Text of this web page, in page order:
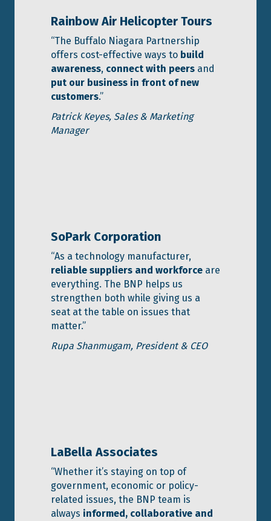
Rainbow Air Helicopter Tours
“The Buffalo Niagara Partnership
offers cost-effective ways to build
awareness, connect with peers and
put our business in front of new
customers.”
Patrick Keyes, Sales & Marketing
Manager
SoPark Corporation
“As a technology manufacturer,
reliable suppliers and workforce are
everything. The BNP helps us
strengthen both while giving us a
seat at the table on issues that
matter.”
Rupa Shanmugam, President & CEO
LaBella Associates
“Whether it’s staying on top of
government, economic or policy-
related issues, the BNP team is
always informed, collaborative and